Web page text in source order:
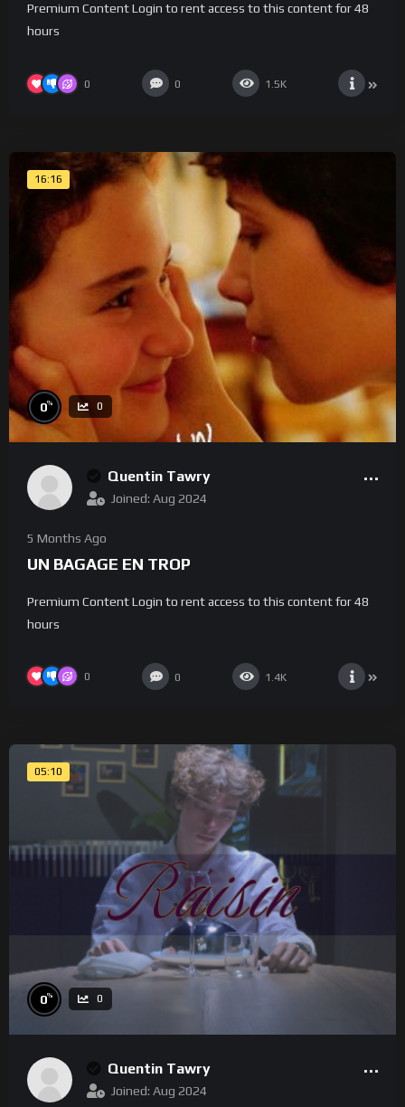
Premium Content Login to rent access to this content for 48
hours
0 0 1.5K
16:16
0% 0
Quentin Tawry
Joined: Aug 2024
5 Months Ago
UN BAGAGE EN TROP
Premium Content Login to rent access to this content for 48
hours
0 0 1.4K
05:10
0% 0
Quentin Tawry
Joined: Aug 2024